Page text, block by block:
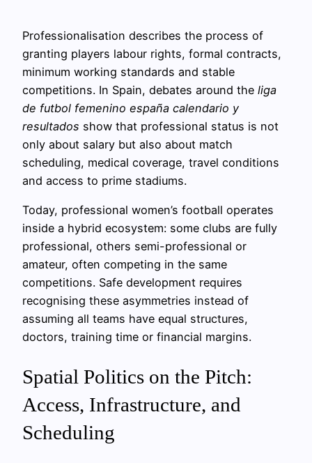
Professionalisation describes the process of
granting players labour rights, formal contracts,
minimum working standards and stable
competitions. In Spain, debates around the liga
de futbol femenino españa calendario y
resultados show that professional status is not
only about salary but also about match
scheduling, medical coverage, travel conditions
and access to prime stadiums.
Today, professional women’s football operates
inside a hybrid ecosystem: some clubs are fully
professional, others semi-professional or
amateur, often competing in the same
competitions. Safe development requires
recognising these asymmetries instead of
assuming all teams have equal structures,
doctors, training time or financial margins.
Spatial Politics on the Pitch:
Access, Infrastructure, and
Scheduling